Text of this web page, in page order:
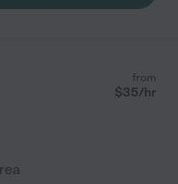
from
$35/hr